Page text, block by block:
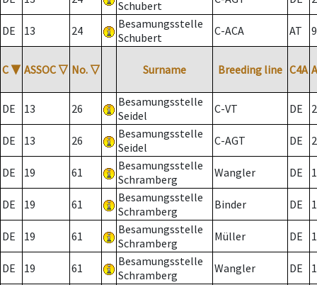
Schubert
DE 13 24
Besamungsstelle
Schubert
C-ACA AT
C ▼ ASSOC ▽ No. ▽ Surname Breeding line C4A
DE 13 26
Besamungsstelle
Seidel
C-VT DE 2
DE 13 26
Besamungsstelle
Seidel
C-AGT DE 2
DE 19 61
Besamungsstelle
Schramberg
Wangler DE
DE 19 61
Besamungsstelle
Schramberg
Binder DE 1
DE 19 61
Besamungsstelle
Schramberg
Müller DE
DE 19 61
Besamungsstelle
Schramberg
Wangler DE